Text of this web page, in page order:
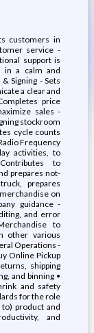
customers in
service -
support is
in a calm and
Signing - Sets
a clear and
price
sales -
stockroom
cycle counts
Frequency
activities, to
to
prepares not-
prepares
on
guidance -
and error
to
other various
Operations -
Online Pickup
shipping
and binning •
and safety
for the role
product and
and